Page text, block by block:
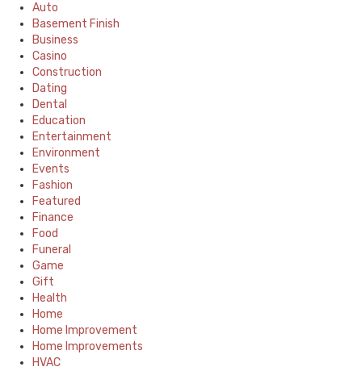
Auto
Basement Finish
Business
Casino
Construction
Dating
Dental
Education
Entertainment
Environment
Events
Fashion
Featured
Finance
Food
Funeral
Game
Gift
Health
Home
Home Improvement
Home Improvements
HVAC